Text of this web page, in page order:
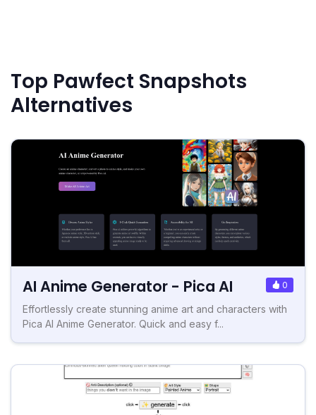
Top Pawfect Snapshots
Alternatives
AI Anime Generator - Pica AI 0
Effortlessly create stunning anime art and characters with
Pica AI Anime Generator. Quick and easy f...